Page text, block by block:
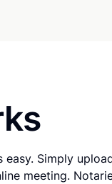
easy. Simply
meeting.